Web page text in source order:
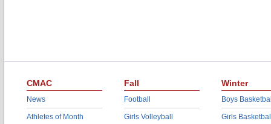
CMAC
News
Athletes of Month
Fall
Football
Girls Volleyball
Winter
Boys
Girls